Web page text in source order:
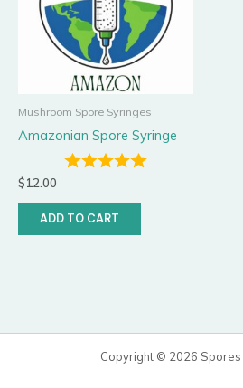
Mushroom Spore Syringes
Amazonian Spore Syringe
$12.00
ADD TO CART
Copyright © 2026